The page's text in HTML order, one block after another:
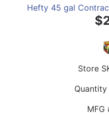
Hefty 45 gal
Store
MFG